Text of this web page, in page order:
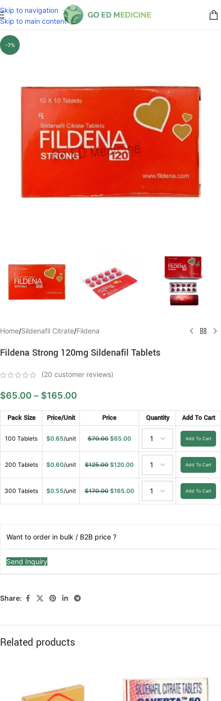
Skip to navigation
Skip to main content
-7%
Home/Sildenafil Citrate/Fildena
Fildena Strong 120mg Sildenafil Tablets
(20 customer reviews)
$65.00 – $165.00
Pack Size Price/Unit Price Quantity Add To Cart
100 Tablets $0.65/unit $70.00 $65.00 Add To Cart
200 Tablets $0.60/unit $125.00 $120.00 Add To Cart
300 Tablets $0.55/unit $170.00 $165.00 Add To Cart
Want to order in bulk / B2B price ?
Send Inquiry
Share:
Related products